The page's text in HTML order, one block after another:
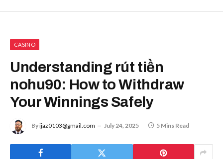
CASINO
Understanding rút tiền
nohu90: How to Withdraw
Your Winnings Safely
Byijaz0103@gmail.com July 24, 2025 5 Mins Read